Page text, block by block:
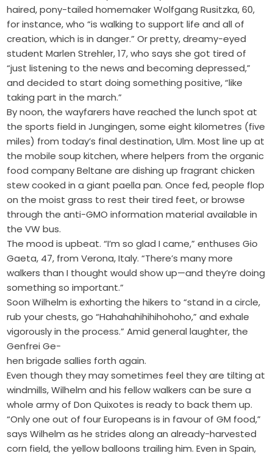
haired, pony-tailed homemaker Wolfgang Rusitzka, 60,
for instance, who “is walking to support life and all of
creation, which is in danger.” Or pretty, dreamy-eyed
student Marlen Strehler, 17, who says she got tired of
“just listening to the news and becoming depressed,”
and decided to start doing something positive, “like
taking part in the march.”
By noon, the wayfarers have reached the lunch spot at
the sports field in Jungingen, some eight kilometres (five
miles) from today’s final destination, Ulm. Most line up at
the mobile soup kitchen, where helpers from the organic
food company Beltane are dishing up fragrant chicken
stew cooked in a giant paella pan. Once fed, people flop
on the moist grass to rest their tired feet, or browse
through the anti-GMO information material available in
the VW bus.
The mood is upbeat. “I’m so glad I came,” enthuses Gio
Gaeta, 47, from Verona, Italy. “There’s many more
walkers than I thought would show up—and they’re doing
something so important.”
Soon Wilhelm is exhorting the hikers to “stand in a circle,
rub your chests, go “Hahahahihihihohoho,” and exhale
vigorously in the process.” Amid general laughter, the
Genfrei Ge-
hen brigade sallies forth again.
Even though they may sometimes feel they are tilting at
windmills, Wilhelm and his fellow walkers can be sure a
whole army of Don Quixotes is ready to back them up.
“Only one out of four Europeans is in favour of GM food,”
says Wilhelm as he strides along an already-harvested
corn field, the yellow balloons trailing him. Even in Spain,